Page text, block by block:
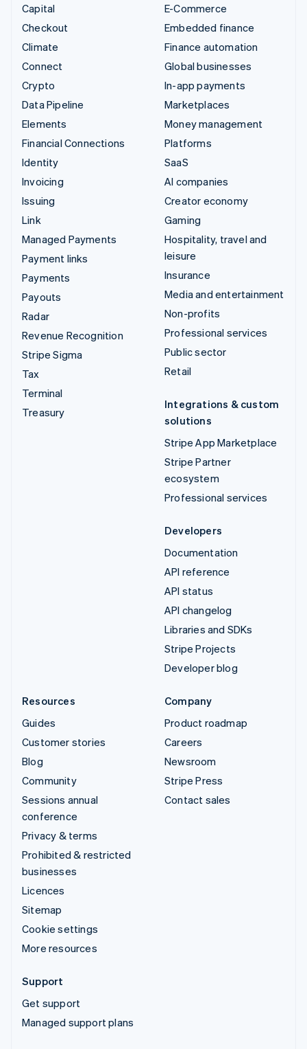
Capital
Checkout
Climate
Connect
Crypto
Data Pipeline
Elements
Financial Connections
Identity
Invoicing
Issuing
Link
Managed Payments
Payment links
Payments
Payouts
Radar
Revenue Recognition
Stripe Sigma
Tax
Terminal
Treasury
E-Commerce
Embedded finance
Finance automation
Global businesses
In-app payments
Marketplaces
Money management
Platforms
SaaS
AI companies
Creator economy
Gaming
Hospitality, travel and
leisure
Insurance
Media and entertainment
Non-profits
Professional services
Public sector
Retail
Integrations & custom
solutions
Stripe App Marketplace
Stripe Partner
ecosystem
Professional services
Developers
Documentation
API reference
API status
API changelog
Libraries and SDKs
Stripe Projects
Developer blog
Resources
Guides
Customer stories
Blog
Community
Sessions annual
conference
Privacy & terms
Prohibited & restricted
businesses
Licences
Sitemap
Cookie settings
More resources
Company
Product roadmap
Careers
Newsroom
Stripe Press
Contact sales
Support
Get support
Managed support plans